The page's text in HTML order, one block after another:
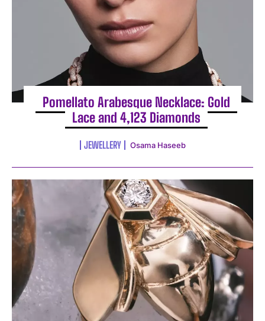
Pomellato Arabesque Necklace: Gold
Lace and 4,123 Diamonds
JEWELLERY Osama Haseeb